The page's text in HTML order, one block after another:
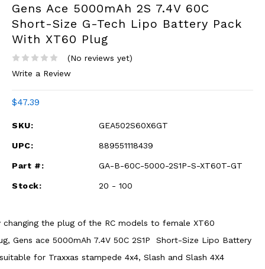
Gens Ace 5000mAh 2S 7.4V 60C
Short-Size G-Tech Lipo Battery Pack
With XT60 Plug
(No reviews yet)
Write a Review
$47.39
SKU: GEA502S60X6GT
UPC: 889551118439
Part #: GA-B-60C-5000-2S1P-S-XT60T-GT
Stock: 20 - 100
changing the plug of the RC models to female XT60
Gens ace 5000mAh 7.4V 50C 2S1P Short-Size Lipo Battery
for Traxxas stampede 4x4, Slash and Slash 4X4